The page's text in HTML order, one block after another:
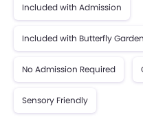
Included with Admission
Included with Butterfly
No Admission Required
Sensory Friendly